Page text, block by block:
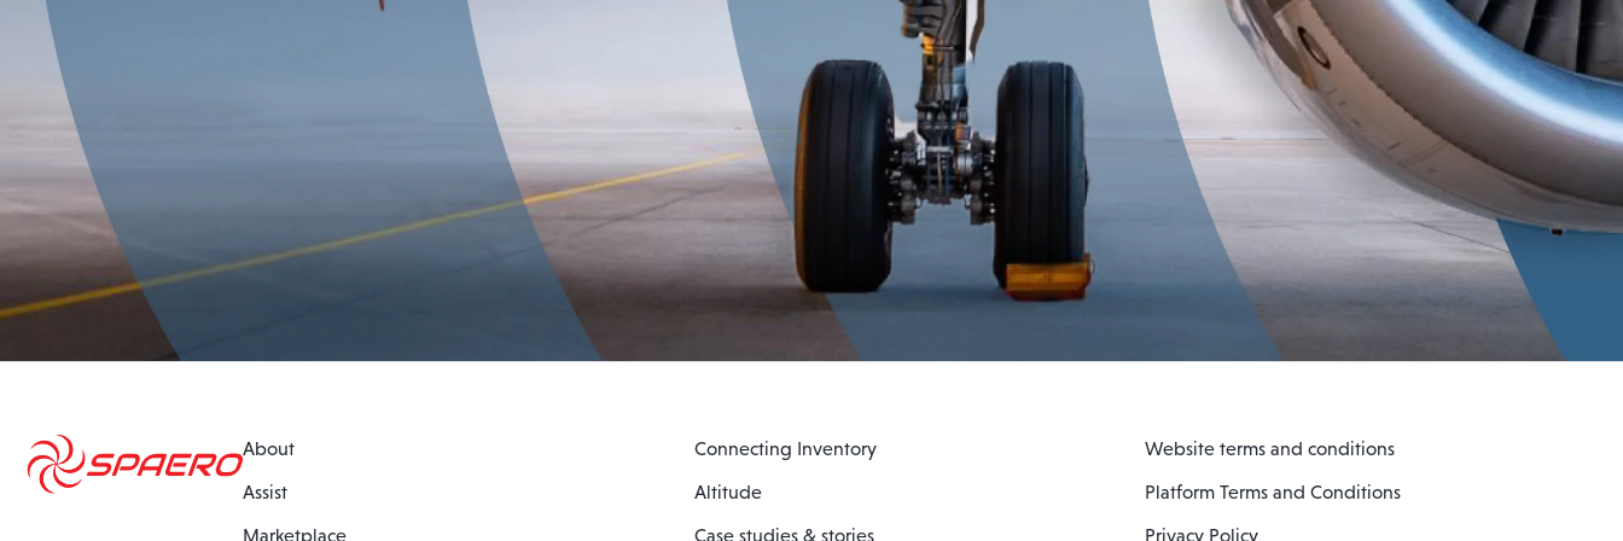
About
Assist
Marketplace
Connecting Inventory
Altitude
Case studies & stories
Website terms and conditions
Platform Terms and Conditions
Privacy Policy